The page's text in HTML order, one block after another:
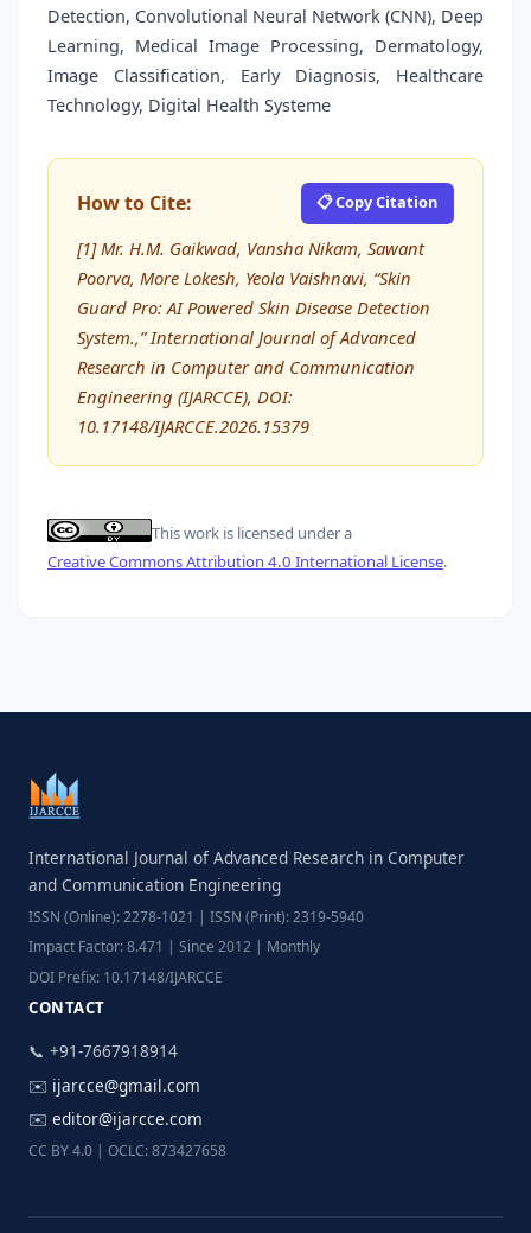
Detection, Convolutional Neural Network (CNN), Deep
Learning, Medical Image Processing, Dermatology,
Image Classification, Early Diagnosis, Healthcare
Technology, Digital Health Systeme
How to Cite: 📋 Copy Citation
[1] Mr. H.M. Gaikwad, Vansha Nikam, Sawant
Poorva, More Lokesh, Yeola Vaishnavi, “Skin
Guard Pro: AI Powered Skin Disease Detection
System.,” International Journal of Advanced
Research in Computer and Communication
Engineering (IJARCCE), DOI:
10.17148/IJARCCE.2026.15379
This work is licensed under a
Creative Commons Attribution 4.0 International License.
International Journal of Advanced Research in Computer
and Communication Engineering
ISSN (Online): 2278-1021 | ISSN (Print): 2319-5940
Impact Factor: 8.471 | Since 2012 | Monthly
DOI Prefix: 10.17148/IJARCCE
CONTACT
📞 +91-7667918914
✉️ ijarcce@gmail.com
✉️ editor@ijarcce.com
CC BY 4.0 | OCLC: 873427658